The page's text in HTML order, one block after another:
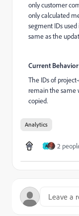
only customer
only calculated
segment IDs
same as the
Current Behavior
The IDs of
remain the same
copied.
Analytics
A 2